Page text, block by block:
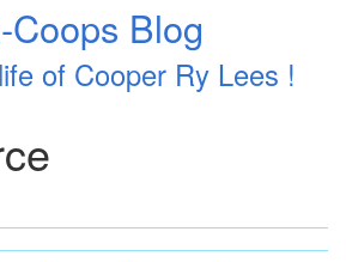
Coops Blog
of Cooper Ry Lees !